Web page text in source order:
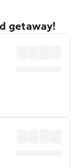
getaway!